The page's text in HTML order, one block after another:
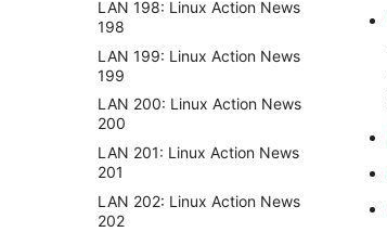
LAN 198: Linux Action News
198
LAN 199: Linux Action News
199
LAN 200: Linux Action News
200
LAN 201: Linux Action News
201
LAN 202: Linux Action News
202